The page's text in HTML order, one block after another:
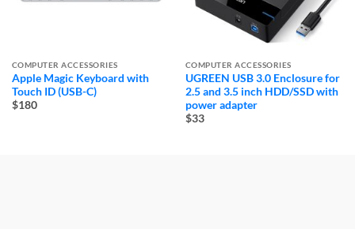
COMPUTER ACCESSORIES
Apple Magic Keyboard with
Touch ID (USB-C)
$180
COMPUTER ACCESSORIES
UGREEN USB 3.0 Enclosure for
2.5 and 3.5 inch HDD/SSD with
power adapter
$33